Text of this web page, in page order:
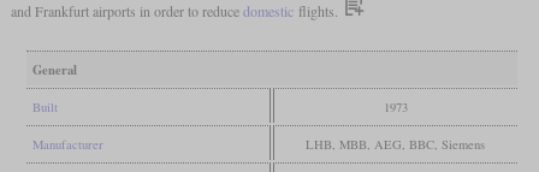
and Frankfurt airports in order to reducedomesticflights.
General
Built 1973
Manufacturer LHB, MBB, AEG, BBC, Siemens